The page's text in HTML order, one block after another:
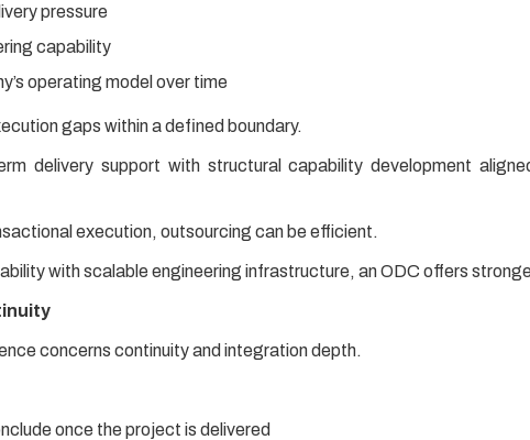
pressure
capability
operating model over time
gaps within a defined boundary.
delivery support with structural capability development
execution, outsourcing can be efficient.
with scalable engineering infrastructure, an ODC offers
concerns continuity and integration depth.
once the project is delivered